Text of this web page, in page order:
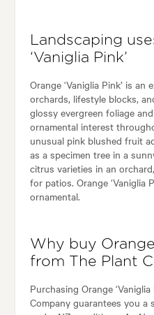
Landscaping
‘Vaniglia Pink’
Orange ‘Vaniglia Pink’ is
orchards, lifestyle blocks,
glossy evergreen foliage
ornamental interest
unusual pink blushed fruit
as a specimen tree in a
citrus varieties in an
for patios. Orange ‘Vaniglia
ornamental.
Why buy Orange
from The Plant
Purchasing Orange
Company guarantees you